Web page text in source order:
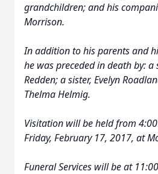
grandchildren; and his
Morrison.
In addition to his parents and
he was preceded in death by: a
Redden; a sister, Evelyn
Thelma Helmig.
Visitation will be held from
Friday, February 17, 2017, at
Funeral Services will be at